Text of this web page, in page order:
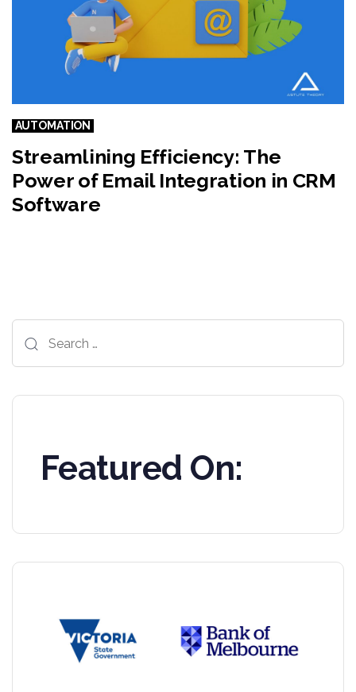
AUTOMATION
Streamlining Efficiency: The
Power of Email Integration in CRM
Software
for:
Featured On: